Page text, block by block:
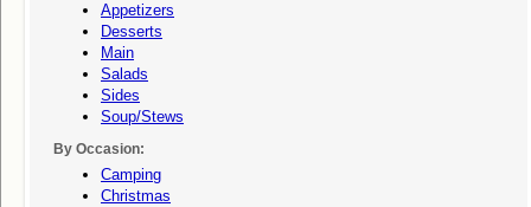
Appetizers
Desserts
Main
Salads
Sides
Soup/stews
By Occasion:
Camping
Christmas